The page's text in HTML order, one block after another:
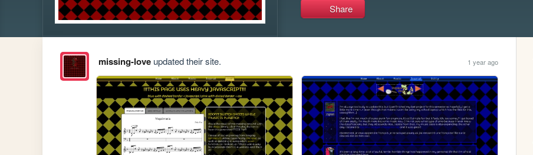
Share
missing-loveupdated their site. 1 year ago